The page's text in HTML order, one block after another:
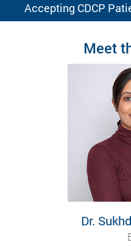
Accepting CDCP
Meet
Dr.